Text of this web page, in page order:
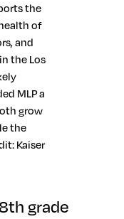
the
of
and
the Los
MLP a
grow
the
Kaiser
grade